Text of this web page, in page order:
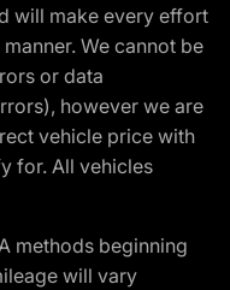
will make every effort
We cannot be
or data
however we are
vehicle price with
for. All vehicles
methods beginning
will vary